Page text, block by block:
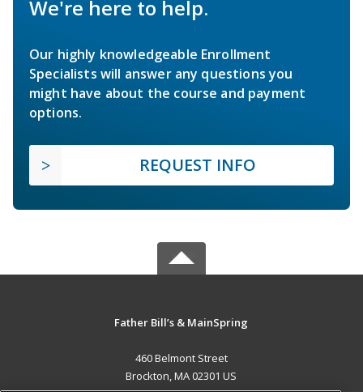
We're here to help.
Our highly knowledgeable Enrollment
Specialists will answer any questions you
might have about the course and payment
options.
REQUEST INFO
Father Bill’s & MainSpring
460 Belmont Street
Brockton, MA 02301 US